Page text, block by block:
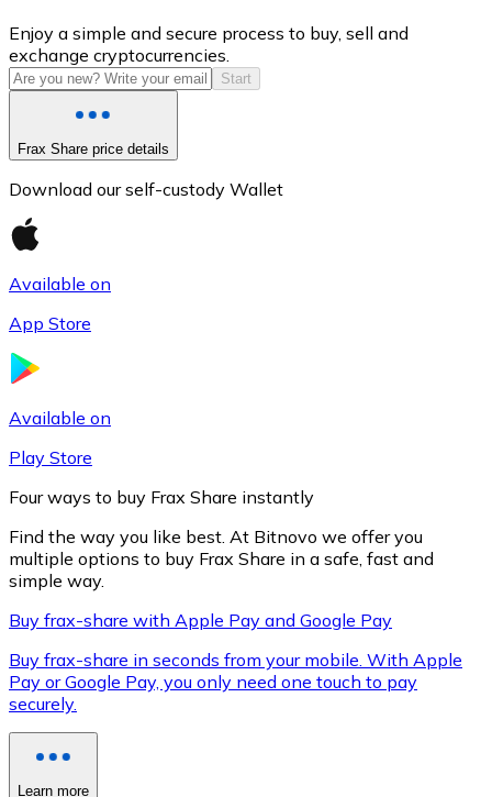
USD Coin
USDC
XRP
XRP
Enjoy a simple and secure process to buy, sell and
exchange cryptocurrencies.
Start
Frax Share price details
Download our self-custody Wallet
Available on
App Store
Available on
Play Store
Four ways to buy Frax Share instantly
Find the way you like best. At Bitnovo we offer you
multiple options to buy Frax Share in a safe, fast and
simple way.
Buy frax-share with Apple Pay and Google Pay
Buy frax-share in seconds from your mobile. With Apple
Pay or Google Pay, you only need one touch to pay
securely.
Learn more